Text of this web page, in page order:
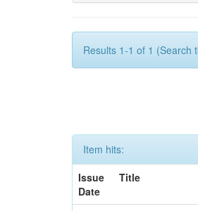
Results 1-1 of 1 (Search
Item hits:
Issue
Date
Title